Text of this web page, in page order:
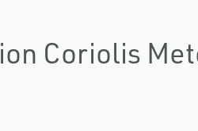
Coriolis